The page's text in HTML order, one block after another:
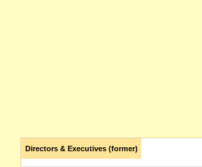
Directors & Executives (former)